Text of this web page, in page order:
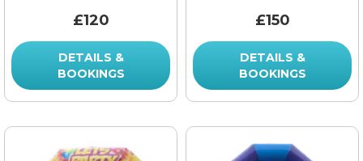
£120
DETAILS &
BOOKINGS
£150
DETAILS &
BOOKINGS